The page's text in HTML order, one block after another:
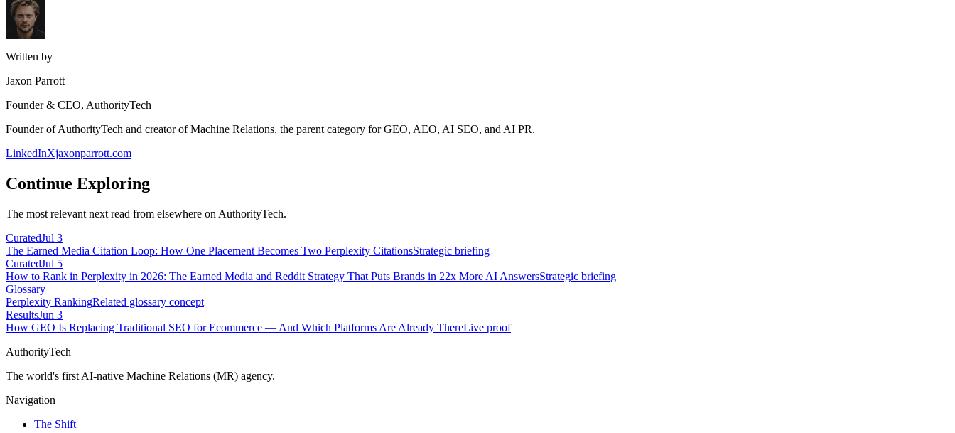
Written by
Jaxon Parrott
Founder & CEO, AuthorityTech
Founder of AuthorityTech and creator of Machine Relations, the parent category for GEO, AEO, AI SEO, and AI PR.
LinkedInXjaxonparrott.com
Continue Exploring
The most relevant next read from elsewhere on AuthorityTech.
CuratedJul 3
The Earned Media Citation Loop: How One Placement Becomes Two Perplexity CitationsStrategic briefing
CuratedJul 5
How to Rank in Perplexity in 2026: The Earned Media and Reddit Strategy That Puts Brands in 22x More AI AnswersStrategic briefing
Glossary
Perplexity RankingRelated glossary concept
ResultsJun 3
How GEO Is Replacing Traditional SEO for Ecommerce — And Which Platforms Are Already ThereLive proof
AuthorityTech
The world's first AI-native Machine Relations (MR) agency.
Navigation
The Shift